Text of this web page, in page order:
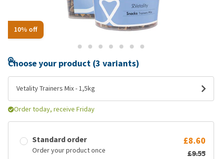
10% off
Choose your product (3 variants)
Vetality Trainers Mix - 1,5kg
Order today, receive Friday
Standard order
Order your product once
£8.60
£9.55